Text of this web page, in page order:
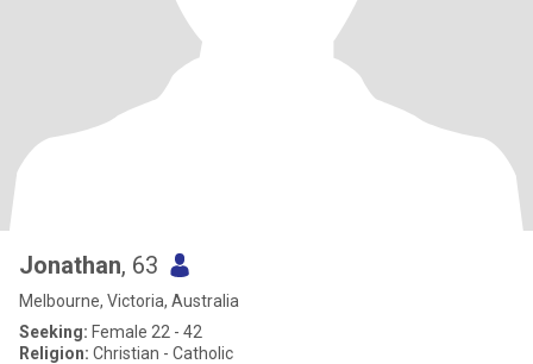
Jonathan, 63
Melbourne, Victoria, Australia
Seeking: Female 22 - 42
Religion: Christian - Catholic